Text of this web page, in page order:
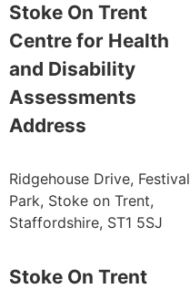
Stoke On Trent
Centre for Health
and Disability
Assessments
Address
Ridgehouse Drive, Festival
Park, Stoke on Trent,
Staffordshire, ST1 5SJ
Stoke On Trent